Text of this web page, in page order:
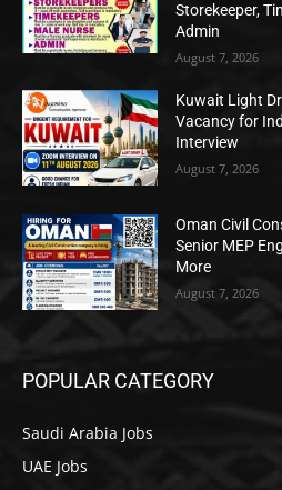
Storekeeper,
Admin
August 7, 2026
Kuwait Light
Vacancy for
Interview
August 7, 2026
Oman Civil
Senior MEP
More
August 7, 2026
POPULAR CATEGORY
Saudi Arabia Jobs
UAE Jobs